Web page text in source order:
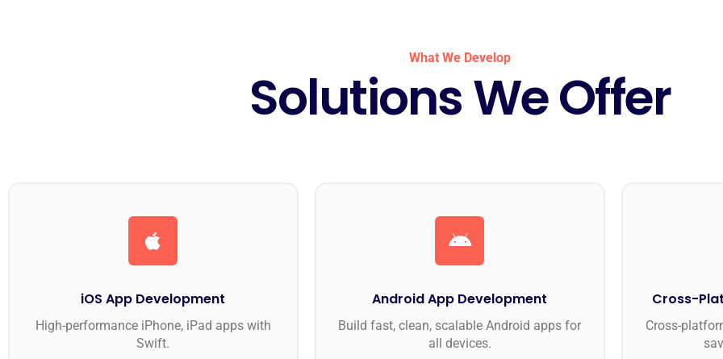
What We Develop
Solutions We Offer
iOS App Development
High-performance iPhone, iPad apps with
Swift.
Android App Development
Build fast, clean, scalable Android apps for
all devices.
Cross-
Cross-